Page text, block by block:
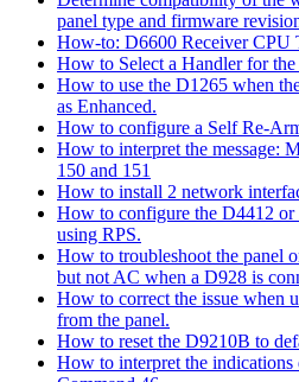
panel type and firmware
How-to: D6600 Receiver CPU
How to Select a Handler for
How to use the D1265 when
as Enhanced.
How to configure a Self Re-
How to interpret the message:
150 and 151
How to install 2 network
How to configure the D4412
using RPS.
How to troubleshoot the panel
but not AC when a D928 is
How to correct the issue when
from the panel.
How to reset the D9210B to
How to interpret the